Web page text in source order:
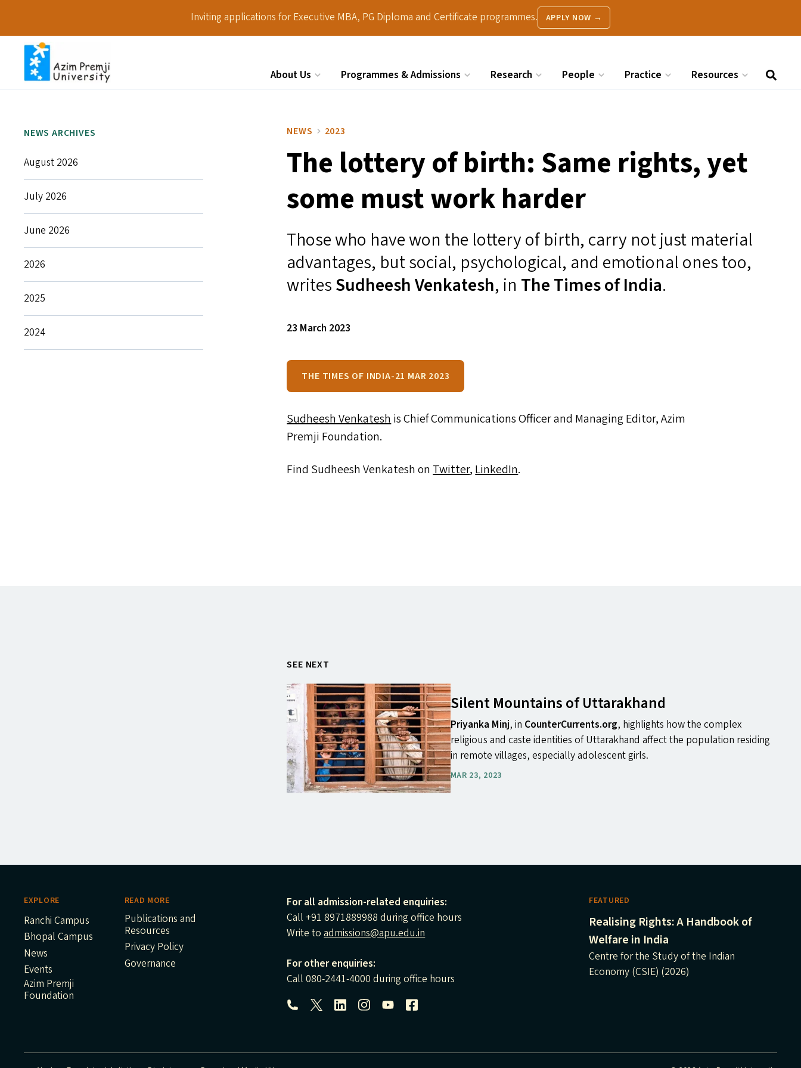
Inviting applications for Executive MBA, PG Diploma and Certificate programmes. APPLY NOW →
About Us Programmes & Admissions Research People Practice Resources
NEWS ARCHIVES
August 2026
July 2026
June 2026
2026
2025
2024
NEWS 2023
The lottery of birth: Same rights, yet
some must work harder
Those who have won the lottery of birth, carry not just material
advantages, but social, psychological, and emotional ones too,
writesSudheesh Venkatesh, in The Times of India.
23 March 2023
THE TIMES OF INDIA-21 MAR 2023
Sudheesh Venkateshis Chief Communications Officer and Managing Editor, Azim
Premji Foundation.
Find Sudheesh Venkatesh onTwitter,LinkedIn.
SEE NEXT
Silent Mountains of Uttarakhand
Priyanka Minj, in Coun​ter​Cur​rents​.org, highlights how the complex
religious and caste identities of Uttarakhand affect the population residing
in remote villages, especially adolescent girls.
MAR 23, 2023
FEATURED
Realising Rights: A Handbook of
Welfare in India
Centre for the Study of the Indian
Economy (CSIE) (2026)
EXPLORE
Ranchi Campus
Bhopal Campus
News
Events
Azim Premji
Foundation
READ MORE
Publications and
Resources
Privacy Policy
Governance
For all admission-related enquiries:
Call +91 8971889988 during office hours
Write toadmissions@apu.edu.in
For other enquiries:
Call 080-2441-4000 during office hours
Follow us: